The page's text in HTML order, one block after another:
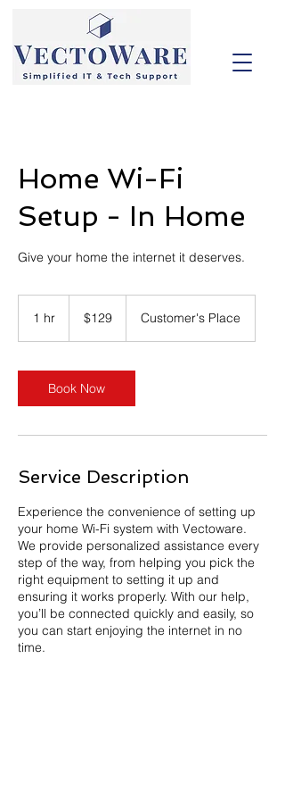
Home Wi-Fi
Setup - In Home
Give your home the internet it deserves.
1 hr
dollars$129 Customer's Place
Book Now
Service Description
Experience the convenience of setting up
your home Wi-Fi system with Vectoware.
We provide personalized assistance every
step of the way, from helping you pick the
right equipment to setting it up and
ensuring it works properly. With our help,
you’ll be connected quickly and easily, so
you can start enjoying the internet in no
time.